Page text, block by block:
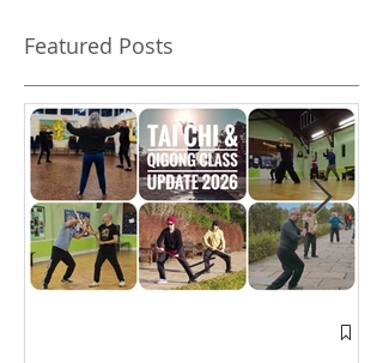
Featured Posts